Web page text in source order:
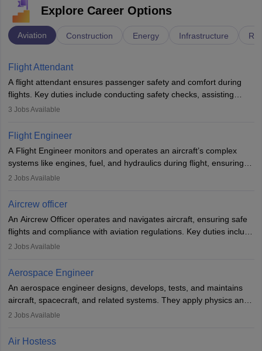
Explore Career Options
Aviation Construction Energy Infrastructure
Flight Attendant
A flight attendant ensures passenger safety and comfort during
flights. Key duties include conducting safety checks, assisting
passengers, serving food and drinks, and managing emergencies.
service. A high school diploma is typically required, followed by
rigorous training to qualify for the role.
3 Jobs Available
Flight Engineer
A Flight Engineer monitors and operates an aircraft’s complex
systems like engines, fuel, and hydraulics during flight, ensuring
optimal performance and safety. They assist pilots with technical
requires strong technical knowledge, problem-solving, and
or aerospace engineering and specialised certification.
2 Jobs Available
Aircrew officer
An Aircrew Officer operates and navigates aircraft, ensuring safe
flights and compliance with aviation regulations. Key duties include
managing flight systems, conducting pre- and post-flight checks,
working five days a week, with around 120 flight hours monthly.
Employment may be contractual or permanent, depending on the
airline.
2 Jobs Available
Aerospace Engineer
An aerospace engineer designs, develops, tests, and maintains
aircraft, spacecraft, and related systems. They apply physics and
engineering principles to improve aerospace technologies, often
designing components, conducting tests, and performing
2 Jobs Available
Air Hostess